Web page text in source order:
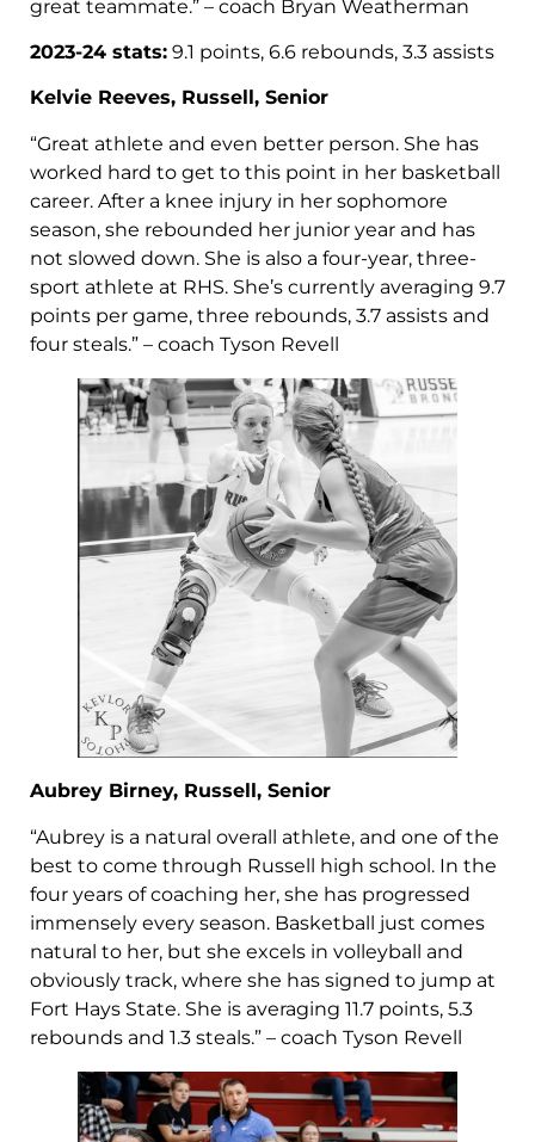
great teammate.” – coach Bryan Weatherman
2023-24 stats: 9.1 points, 6.6 rebounds, 3.3 assists
Kelvie Reeves, Russell, Senior
“Great athlete and even better person. She has
worked hard to get to this point in her basketball
career. After a knee injury in her sophomore
season, she rebounded her junior year and has
not slowed down. She is also a four-year, three-
sport athlete at RHS. She’s currently averaging 9.7
points per game, three rebounds, 3.7 assists and
four steals.” – coach Tyson Revell
Aubrey Birney, Russell, Senior
“Aubrey is a natural overall athlete, and one of the
best to come through Russell high school. In the
four years of coaching her, she has progressed
immensely every season. Basketball just comes
natural to her, but she excels in volleyball and
obviously track, where she has signed to jump at
Fort Hays State. She is averaging 11.7 points, 5.3
rebounds and 1.3 steals.” – coach Tyson Revell